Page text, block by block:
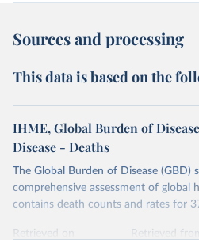
Sources and processing
This data is based on the
IHME, Global Burden of
Disease - Deaths
The Global Burden of Disease (GBD)
comprehensive assessment of global
contains death counts and rates for
Retrieved on
Retrieved from